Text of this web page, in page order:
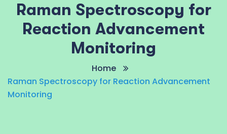
Raman Spectroscopy for
Reaction Advancement
Monitoring
Home
Raman Spectroscopy for Reaction Advancement
Monitoring